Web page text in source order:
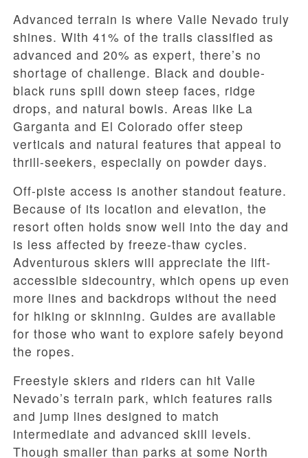
Advanced terrain is where Valle Nevado truly
shines. With 41% of the trails classified as
advanced and 20% as expert, there’s no
shortage of challenge. Black and double-
black runs spill down steep faces, ridge
drops, and natural bowls. Areas like La
Garganta and El Colorado offer steep
verticals and natural features that appeal to
thrill-seekers, especially on powder days.
Off-piste access is another standout feature.
Because of its location and elevation, the
resort often holds snow well into the day and
is less affected by freeze-thaw cycles.
Adventurous skiers will appreciate the lift-
accessible sidecountry, which opens up even
more lines and backdrops without the need
for hiking or skinning. Guides are available
for those who want to explore safely beyond
the ropes.
Freestyle skiers and riders can hit Valle
Nevado’s terrain park, which features rails
and jump lines designed to match
intermediate and advanced skill levels.
Though smaller than parks at some North